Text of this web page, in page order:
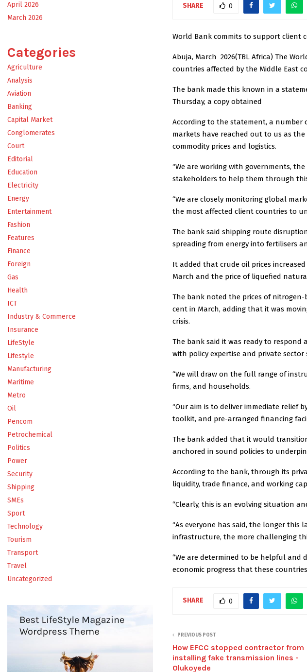
SHARE 0
World Bank commits to support client
Abuja, March 2026(TBL Africa) The
countries affected by the Middle East
The bank made this known in a
Thursday, a copy obtained
According to the statement, a number
markets have reached out to us as
commodity prices and logistics.
“We are working with governments,
stakeholders to help them through
“We are closely monitoring global
the most affected client countries to
The bank said shipping route
spreading from energy into fertilisers
It added that crude oil prices
March and the price of liquefied
The bank noted the prices of nitrogen-
cent in March, adding that it was
crisis.
The bank said it was ready to respond
with policy expertise and private
“We will draw on the full range of
firms, and households.
“Our aim is to deliver immediate relief
toolkit, and pre-arranged financing
The bank added that it would
anchored in sound policies to underpin
According to the bank, through its
liquidity, trade finance, and working
“Clearly, this is an evolving situation
“As everyone has said, the longer this
infrastructure, the more challenging
“We are determined to be helpful and
economic progress that these
SHARE 0
PREVIOUS POST
How EFCC stopped contractor from
installing fake transmission lines -
Olukoyede
April 2026
March 2026
Categories
Agriculture
Analysis
Aviation
Banking
Capital Market
Conglomerates
Court
Editorial
Education
Electricity
Energy
Entertainment
Fashion
Features
Finance
Foreign
Gas
Health
ICT
Industry & Commerce
Insurance
LifeStyle
Lifestyle
Manufacturing
Maritime
Metro
Oil
Pencom
Petrochemical
Politics
Power
Security
Shipping
SMEs
Sport
Technology
Tourism
Transport
Travel
Uncategorized